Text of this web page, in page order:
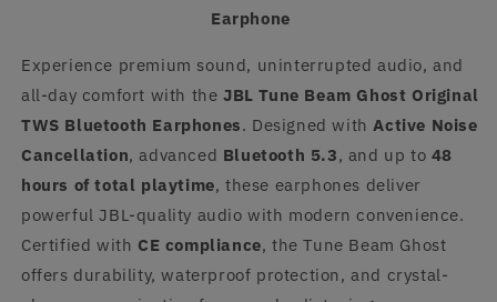
Earphone
Experience premium sound, uninterrupted audio, and
all-day comfort with theJBL Tune Beam Ghost Original
TWS Bluetooth Earphones. Designed with Active Noise
Cancellation, advanced Bluetooth 5.3, and up to 48
hours of total playtime, these earphones deliver
powerful JBL-quality audio with modern convenience.
Certified with CE compliance, the Tune Beam Ghost
offers durability, waterproof protection, and crystal-